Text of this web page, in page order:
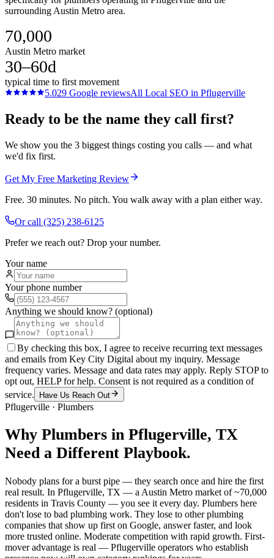
surrounding Austin Metro area.
70,000
Austin Metro market
30–60d
typical time to first movement
5.029 Google reviewsAll Local SEO in Pflugerville
Ready to be the name they call first?
We show you the 3 biggest things costing you calls — and what
we'd fix first.
Get My Free Marketing Review
Free. 30 minutes. No pitch. You walk away with a plan either way.
Or call (325) 238-6125
Prefer we reach out? Drop your number.
Your name
Your phone number
Anything we should know? (optional)
By checking this box, I agree to receive recurring text messages
and emails from Key City Digital about my inquiry. Message
frequency varies. Message and data rates may apply. Reply STOP to
opt out, HELP for help. Consent is not required as a condition of
service.
Have Us Reach Out
Pflugerville · Plumbers
Why Plumbers in Pflugerville, TX
Need a Different Playbook.
Nobody plans for a burst pipe — they search once and hire the first
real result. In Pflugerville, TX — a Austin Metro market of ~70,000
residents in Travis County — you see it every day. Plumbers here
don't lose to bad plumbing work. They lose to other plumbing
companies that show up first on Google, answer faster, and look
more trusted online. Moderate competition with rapid growth. First-
mover advantage is real — Pflugerville operators who establish